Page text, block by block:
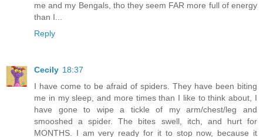
me and my Bengals, tho they seem FAR more full of energy
than I...
Reply
Cecily 18:37
I have come to be afraid of spiders. They have been biting
me in my sleep, and more times than I like to think about, I
have gone to wipe a tickle of my arm/chest/leg and
smooshed a spider. The bites swell, itch, and hurt for
MONTHS. I am very ready for it to stop now, because it